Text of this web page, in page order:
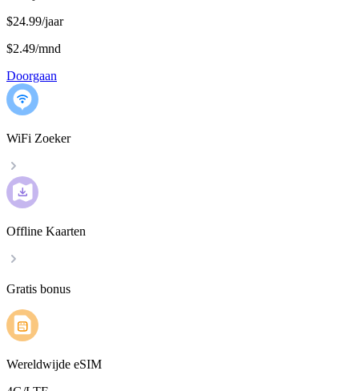
$24.99/jaar
$2.49/mnd
Doorgaan
WiFi Zoeker
Offline Kaarten
Gratis bonus
Wereldwijde eSIM